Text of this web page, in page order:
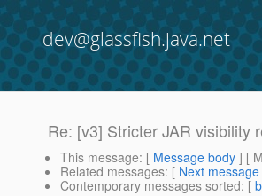
dev@glassfish.java.net
Re: [v3] Stricter JAR visibility
This message: [ Message body ] [
Related messages: [ Next message
Contemporary messages sorted: [